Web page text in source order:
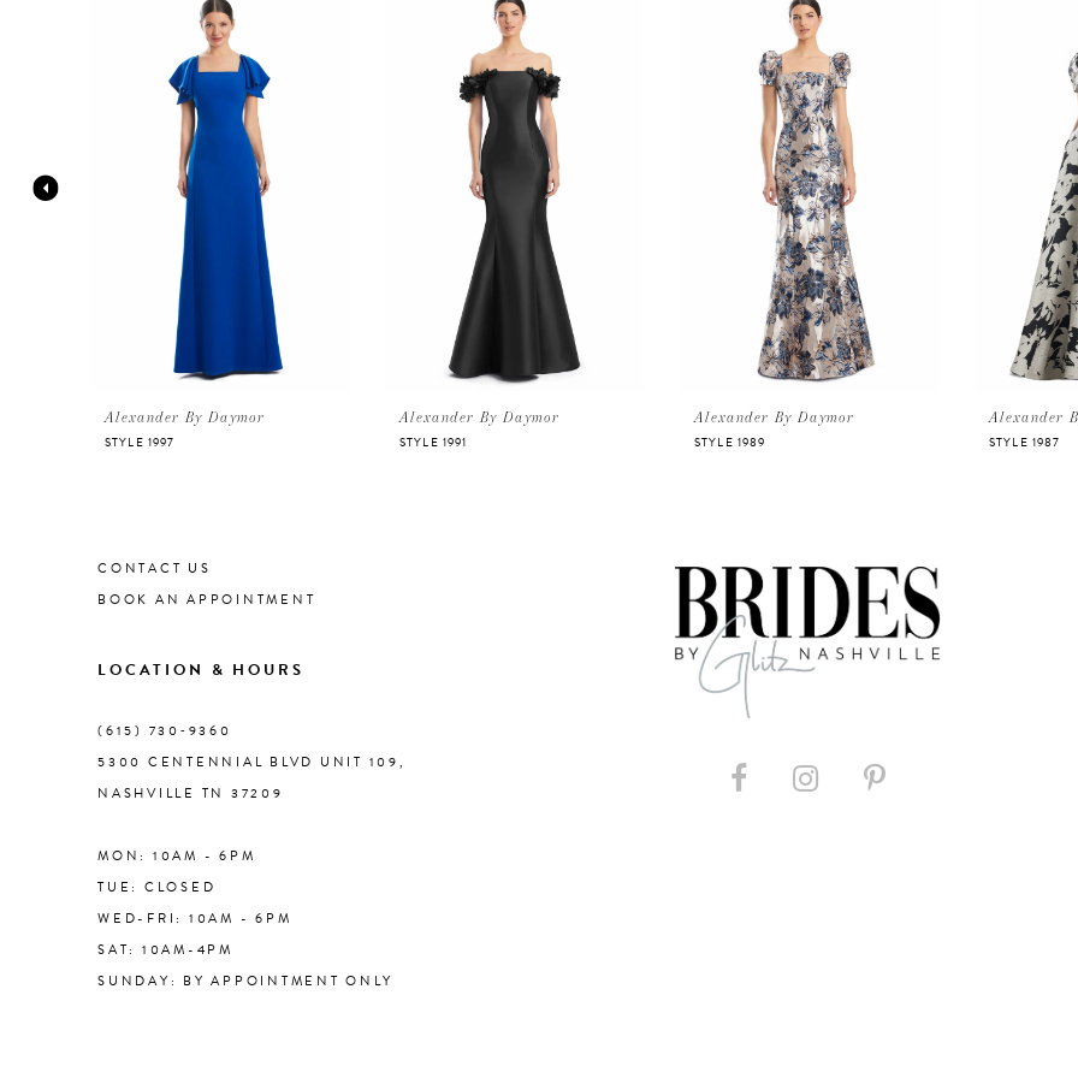
9
10
11
14
Alexander By Daymor
STYLE 1997
Alexander By Daymor
STYLE 1991
Alexander By Daymor
STYLE 1989
Alexander
STYLE 1987
CONTACT US
BOOK AN APPOINTMENT
LOCATION & HOURS
(615) 730‑9360
5300 CENTENNIAL BLVD UNIT 109,
NASHVILLE TN 37209
MON: 10AM - 6PM
TUE: CLOSED
WED-FRI: 10AM - 6PM
SAT: 10AM-4PM
SUNDAY: BY APPOINTMENT ONLY